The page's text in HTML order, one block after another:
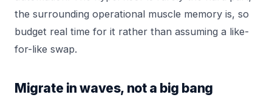
the surrounding operational muscle memory is, so
budget real time for it rather than assuming a like-
for-like swap.
Migrate in waves, not a big bang